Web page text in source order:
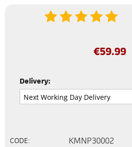
€59.99
Delivery:
CODE: KMNP30002